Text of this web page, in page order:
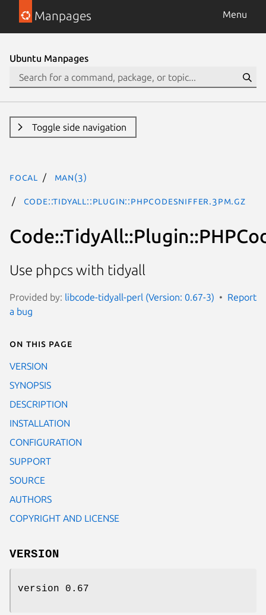
Manpages Menu
Ubuntu Manpages
Toggle side navigation
focal man(3)
Code::TidyAll::Plugin::PHPCodeSniffer.3pm.gz
Use phpcs with tidyall
Provided by: libcode-tidyall-perl (Version: 0.67-3)
Report
a bug
On this page
VERSION
SYNOPSIS
DESCRIPTION
INSTALLATION
CONFIGURATION
SUPPORT
SOURCE
AUTHORS
COPYRIGHT AND LICENSE
VERSION
version 0.67